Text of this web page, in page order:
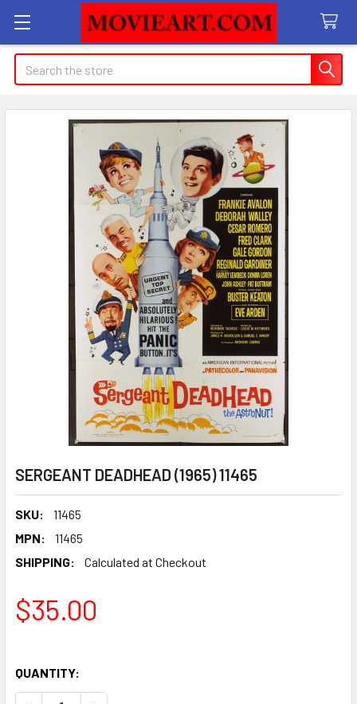
Search
SERGEANT DEADHEAD (1965) 11465
SKU:
11465
MPN:
11465
SHIPPING:
Calculated at Checkout
$35.00
QUANTITY: